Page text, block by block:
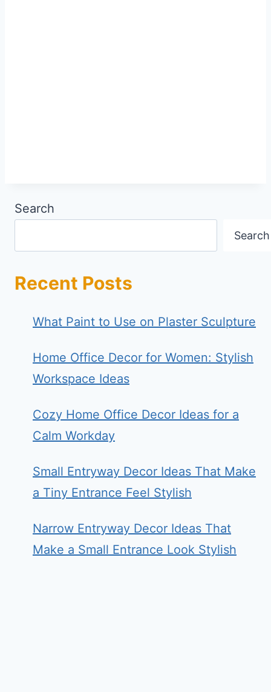
Search
Search
Recent Posts
What Paint to Use on Plaster Sculpture
Home Office Decor for Women: Stylish
Workspace Ideas
Cozy Home Office Decor Ideas for a
Calm Workday
Small Entryway Decor Ideas That Make
a Tiny Entrance Feel Stylish
Narrow Entryway Decor Ideas That
Make a Small Entrance Look Stylish